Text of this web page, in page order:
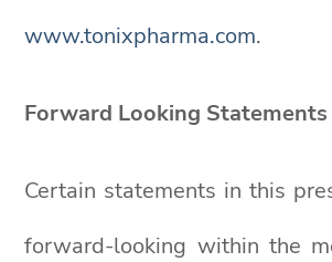
www.tonixpharma.com.
Forward Looking Statements
Certain statements in this
forward-looking within the